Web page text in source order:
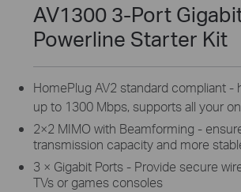
AV1300 3-Port
Powerline Starter Kit
HomePlug AV2 standard compliant
up to 1300 Mbps, supports all your
2×2 MIMO with Beamforming -
transmission capacity and more
3 × Gigabit Ports - Provide secure
TVs or games consoles